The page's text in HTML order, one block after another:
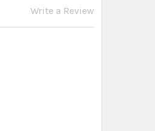
Write a Review